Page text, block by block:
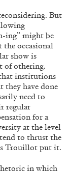
in
But
ing” might be
the occasional
show is
of othering.
institutions
they have done
need to
regular
for a
at the level
to thrust the
Trouillot put it.
in which